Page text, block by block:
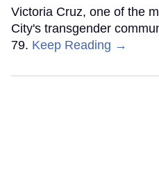
Victoria Cruz, one of the
City's transgender
79. Keep Reading →